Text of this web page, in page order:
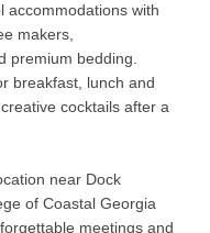
accommodations with
makers,
premium bedding.
breakfast, lunch and
cocktails after a
near Dock
of Coastal Georgia
meetings and